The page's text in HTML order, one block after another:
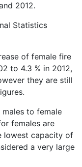
2012.
Statistics
of female fire
to 4.3 % in 2012,
they are still
to female
females are
lowest capacity of
a very large